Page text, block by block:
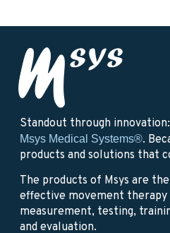
Standout through
Msys Medical Systems®.
products and solutions that
The products of Msys are
effective movement therapy
measurement, testing,
and evaluation.